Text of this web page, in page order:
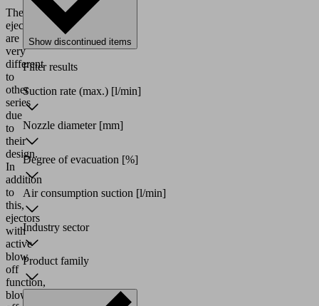
These
ejectors
are
very
different
to
other
series
due
to
their
design.
In
addition
to
this,
ejectors
with
active
blow
off
function,
blow
Show discontinued items
Filter results
Suction rate (max.) [l/min]
Nozzle diameter [mm]
Degree of evacuation [%]
Air consumption suction [l/min]
Industry sector
Product family